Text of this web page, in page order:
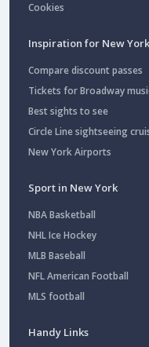
Cookies
Inspiration for New York
Compare discount passes
Tickets for Broadway
Best sights to see
Circle Line sightseeing
New York Airports
Sport in New York
NBA Basketball
NHL Ice Hockey
MLB Baseball
NFL American Football
MLS football
Handy Links